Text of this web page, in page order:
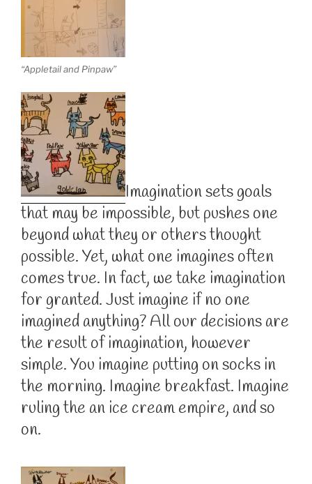
“Appletail and Pinpaw”
Imagination sets goals
that may be impossible, but pushes one
beyond what they or others thought
possible. Yet, what one imagines often
comes true. In fact, we take imagination
for granted. Just imagine if no one
imagined anything? All our decisions are
the result of imagination, however
simple. You imagine putting on socks in
the morning. Imagine breakfast. Imagine
ruling the an ice cream empire, and so
on.